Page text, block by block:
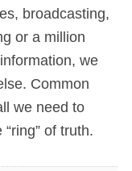
broadcasting,
or a million
we
Common
we need to
of truth.